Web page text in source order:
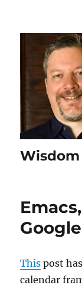
This post
calendar